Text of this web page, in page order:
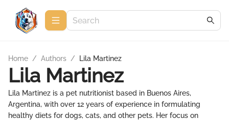
Home / Authors / Lila Martinez
Lila Martinez
Lila Martinez is a pet nutritionist based in Buenos Aires,
Argentina, with over 12 years of experience in formulating
healthy diets for dogs, cats, and other pets. Her focus on